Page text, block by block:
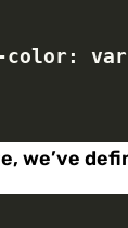
color:
we’ve